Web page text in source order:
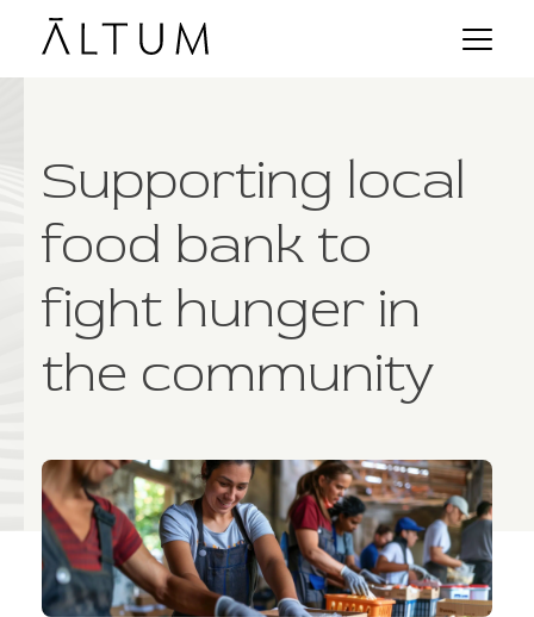
Supporting local
food bank to
fight hunger in
the community